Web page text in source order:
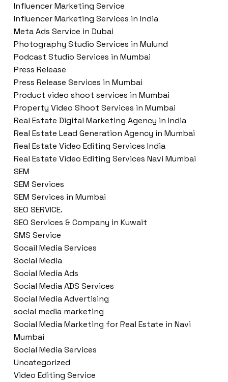
Influencer Marketing Service
Influencer Marketing Services in India
Meta Ads Service in Dubai
Photography Studio Services in Mulund
Podcast Studio Services in Mumbai
Press Release
Press Release Services in Mumbai
Product video shoot services in Mumbai
Property Video Shoot Services in Mumbai
Real Estate Digital Marketing Agency in India
Real Estate Lead Generation Agency in Mumbai
Real Estate Video Editing Services India
Real Estate Video Editing Services Navi Mumbai
SEM
SEM Services
SEM Services in Mumbai
SEO SERVICE.
SEO Services & Company in Kuwait
SMS Service
Socail Media Services
Social Media
Social Media Ads
Social Media ADS Services
Social Media Advertising
social media marketing
Social Media Marketing for Real Estate in Navi
Mumbai
Social Media Services
Uncategorized
Video Editing Service